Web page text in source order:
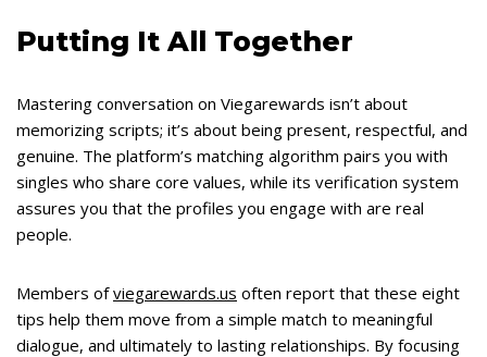
Putting It All Together
Mastering conversation on Viegarewards isn’t about
memorizing scripts; it’s about being present, respectful, and
genuine. The platform’s matching algorithm pairs you with
singles who share core values, while its verification system
assures you that the profiles you engage with are real
people.
Members ofviegarewards.us often report that these eight
tips help them move from a simple match to meaningful
dialogue, and ultimately to lasting relationships. By focusing